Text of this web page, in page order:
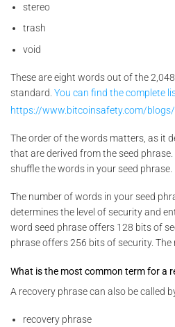
stereo
trash
void
These are eight words out of the
standard. You can find the complete
https://www.bitcoinsafety.com/
The order of the words matters, as it
that are derived from the seed
shuffle the words in your seed phrase.
The number of words in your seed
determines the level of security and
word seed phrase offers 128 bits of
phrase offers 256 bits of security.
What is the most common term for a
A recovery phrase can also be called
recovery phrase